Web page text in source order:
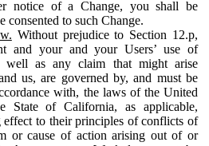
notice of a Change, you shall be
consented to such Change.
Without prejudice to Section 12.p,
and your and your Users’ use of
well as any claim that might arise
us, are governed by, and must be
with, the laws of the United
State of California, as applicable,
to their principles of conflicts of
or cause of action arising out of or